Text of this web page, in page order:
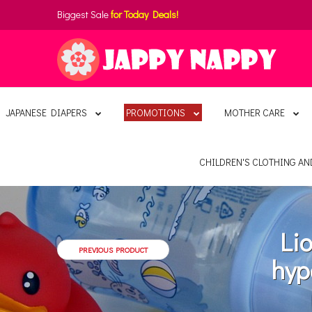
Biggest Salefor Today Deals!
JAPANESE DIAPERS PROMOTIONS MOTHER CARE
CHILDREN'S CLOTHING
PREVIOUS PRODUCT